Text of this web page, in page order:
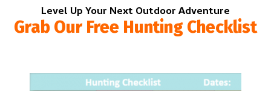
Level Up Your Next Outdoor Adventure
Grab Our Free Hunting Checklist